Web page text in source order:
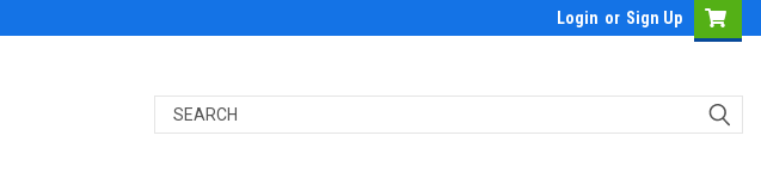
Login or Sign Up